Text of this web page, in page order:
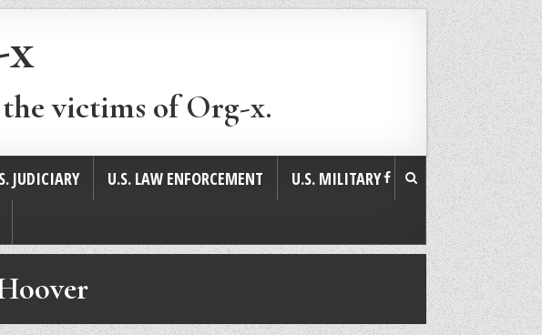
victims of Org-x.
JUDICIARY U.S. LAW ENFORCEMENT
U.S. MILITARY